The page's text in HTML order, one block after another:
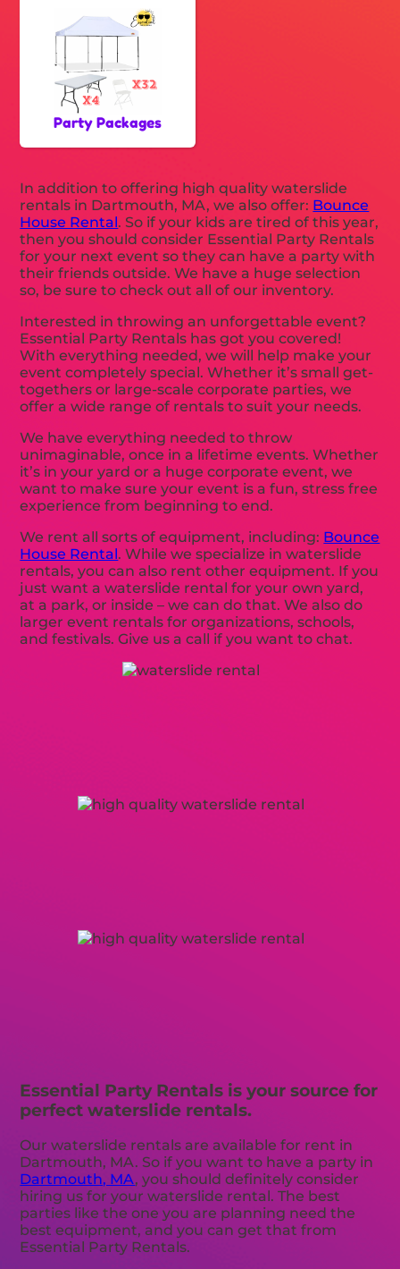
Party Packages
In addition to offering high quality waterslide
rentals in Dartmouth, MA, we also offer: Bounce
House Rental. So if your kids are tired of this year,
then you should consider Essential Party Rentals
for your next event so they can have a party with
their friends outside. We have a huge selection
so, be sure to check out all of our inventory.
Interested in throwing an unforgettable event?
Essential Party Rentals has got you covered!
With everything needed, we will help make your
event completely special. Whether it’s small get-
togethers or large-scale corporate parties, we
offer a wide range of rentals to suit your needs.
We have everything needed to throw
unimaginable, once in a lifetime events. Whether
it’s in your yard or a huge corporate event, we
want to make sure your event is a fun, stress free
experience from beginning to end.
We rent all sorts of equipment, including: Bounce
House Rental. While we specialize in waterslide
rentals, you can also rent other equipment. If you
just want a waterslide rental for your own yard,
at a park, or inside – we can do that. We also do
larger event rentals for organizations, schools,
and festivals. Give us a call if you want to chat.
Essential Party Rentals is your source for
perfect waterslide rentals.
Our waterslide rentals are available for rent in
Dartmouth, MA. So if you want to have a party in
Dartmouth, MA, you should definitely consider
hiring us for your waterslide rental. The best
parties like the one you are planning need the
best equipment, and you can get that from
Essential Party Rentals.